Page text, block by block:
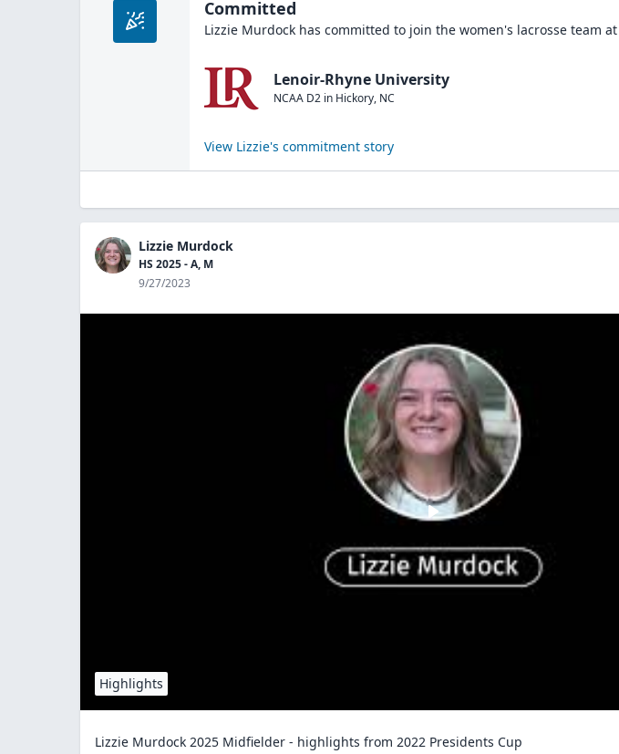
Committed
Lizzie Murdock has committed to join the women's lacrosse team at
Lenoir-Rhyne University
NCAA D2 in Hickory, NC
View Lizzie's commitment story
Lizzie Murdock
HS 2025 - A, M
9/27/2023
Highlights
Lizzie Murdock 2025 Midfielder - highlights from 2022 Presidents Cup